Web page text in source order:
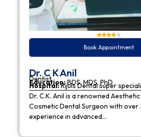
Book Appointment
Dr. C K Anil
Dentist
Education:BDS, MDS, PhD
Hospital:Rijuls Dental super
Dr. C.K. Anil is a renowned
Cosmetic Dental Surgeon with over
experience in advanced…